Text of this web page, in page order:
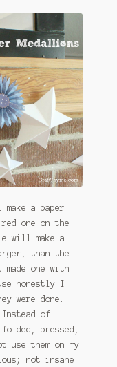
a paper
one on the
will make a
than the
one with
honestly I
were done.
Instead of
pressed,
them on my
not insane.